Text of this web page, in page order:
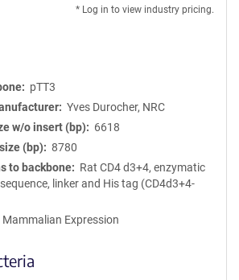
* Log in to view industry pricing.
pTT3
Yves Durocher, NRC
w/o insert (bp)
6618
(bp)
8780
to backbone
Rat CD4 d3+4, enzymatic
linker and His tag (CD4d3+4-
Mammalian Expression